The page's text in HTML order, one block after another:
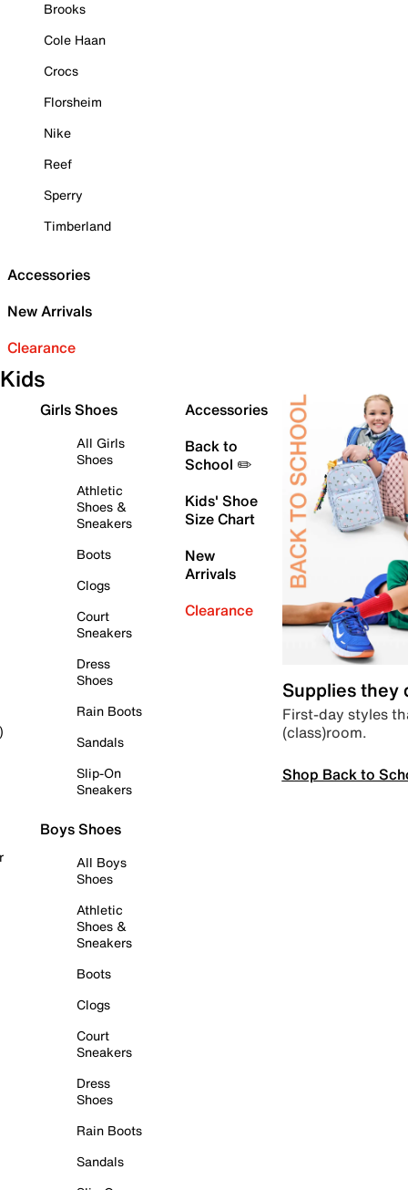
Brooks
Cole Haan
Crocs
Florsheim
Nike
Reef
Sperry
Timberland
Accessories
New Arrivals
Clearance
Kids
Girls Shoes
All Girls
Shoes
Athletic
Shoes &
Sneakers
Boots
Clogs
Court
Sneakers
Dress
Shoes
Rain Boots
Sandals
Slip-On
Sneakers
Boys Shoes
All Boys
Shoes
Athletic
Shoes &
Sneakers
Boots
Clogs
Court
Sneakers
Dress
Shoes
Rain Boots
Sandals
Accessories
Back to
School ✏️
Kids' Shoe
Size Chart
New
Arrivals
Clearance
Supplies they
First-day styles
(class)room.
Shop Back to